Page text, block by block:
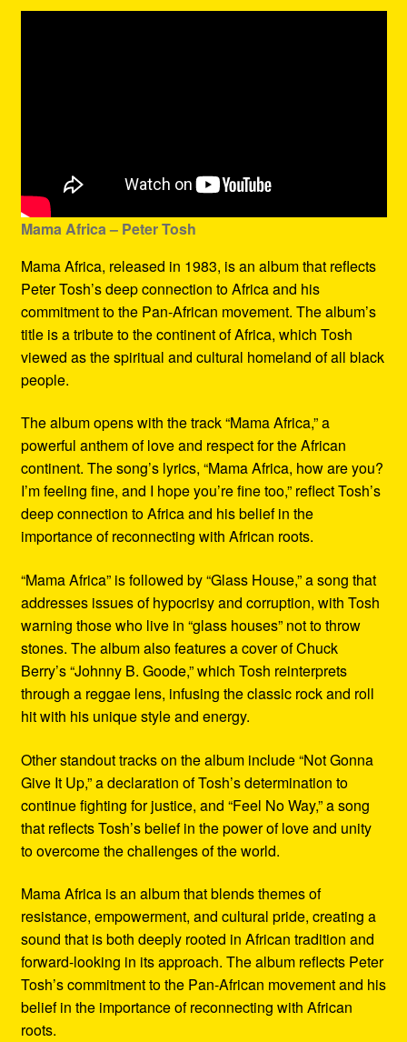
Mama Africa – Peter Tosh
Mama Africa, released in 1983, is an album that reflects
Peter Tosh’s deep connection to Africa and his
commitment to the Pan-African movement. The album’s
title is a tribute to the continent of Africa, which Tosh
viewed as the spiritual and cultural homeland of all black
people.
The album opens with the track “Mama Africa,” a
powerful anthem of love and respect for the African
continent. The song’s lyrics, “Mama Africa, how are you?
I’m feeling fine, and I hope you’re fine too,” reflect Tosh’s
deep connection to Africa and his belief in the
importance of reconnecting with African roots.
“Mama Africa” is followed by “Glass House,” a song that
addresses issues of hypocrisy and corruption, with Tosh
warning those who live in “glass houses” not to throw
stones. The album also features a cover of Chuck
Berry’s “Johnny B. Goode,” which Tosh reinterprets
through a reggae lens, infusing the classic rock and roll
hit with his unique style and energy.
Other standout tracks on the album include “Not Gonna
Give It Up,” a declaration of Tosh’s determination to
continue fighting for justice, and “Feel No Way,” a song
that reflects Tosh’s belief in the power of love and unity
to overcome the challenges of the world.
Mama Africa is an album that blends themes of
resistance, empowerment, and cultural pride, creating a
sound that is both deeply rooted in African tradition and
forward-looking in its approach. The album reflects Peter
Tosh’s commitment to the Pan-African movement and his
belief in the importance of reconnecting with African
roots.